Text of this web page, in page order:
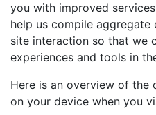
you with improved
help us compile
site interaction so that we
experiences and tools in
Here is an overview of the
on your device when you